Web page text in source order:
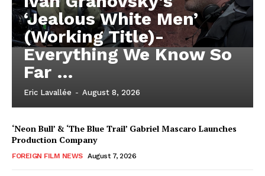
‘Jealous White Men’
(Working Title)-
Everything We Know So
Far …
Eric Lavallée - August 8, 2026
‘Neon Bull’ & ‘The Blue Trail’ Gabriel Mascaro Launches
Production Company
FOREIGN FILM NEWS August 7, 2026